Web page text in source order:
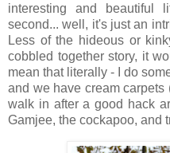
interesting and beautiful
second... well, it's just an
Less of the hideous or
cobbled together story, it
mean that literally - I do
and we have cream carpets
walk in after a good hack
Gamjee, the cockapoo, and